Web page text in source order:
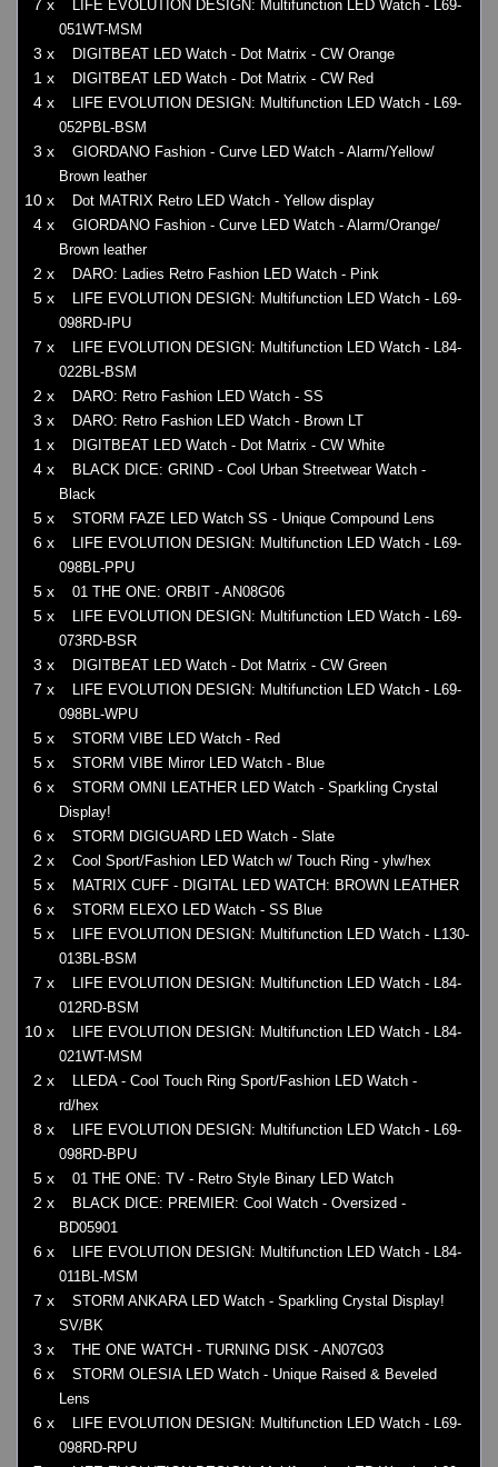
7 x
LIFE EVOLUTION DESIGN: Multifunction LED Watch - L69-
051WT-MSM
3 x DIGITBEAT LED Watch - Dot Matrix - CW Orange
1 x DIGITBEAT LED Watch - Dot Matrix - CW Red
4 x
LIFE EVOLUTION DESIGN: Multifunction LED Watch - L69-
052PBL-BSM
3 x
GIORDANO Fashion - Curve LED Watch - Alarm/Yellow/
Brown leather
10 x Dot MATRIX Retro LED Watch - Yellow display
4 x
GIORDANO Fashion - Curve LED Watch - Alarm/Orange/
Brown leather
2 x DARO: Ladies Retro Fashion LED Watch - Pink
5 x
LIFE EVOLUTION DESIGN: Multifunction LED Watch - L69-
098RD-IPU
7 x
LIFE EVOLUTION DESIGN: Multifunction LED Watch - L84-
022BL-BSM
2 x DARO: Retro Fashion LED Watch - SS
3 x DARO: Retro Fashion LED Watch - Brown LT
1 x DIGITBEAT LED Watch - Dot Matrix - CW White
4 x
BLACK DICE: GRIND - Cool Urban Streetwear Watch -
Black
5 x STORM FAZE LED Watch SS - Unique Compound Lens
6 x
LIFE EVOLUTION DESIGN: Multifunction LED Watch - L69-
098BL-PPU
5 x 01 THE ONE: ORBIT - AN08G06
5 x
LIFE EVOLUTION DESIGN: Multifunction LED Watch - L69-
073RD-BSR
3 x DIGITBEAT LED Watch - Dot Matrix - CW Green
7 x
LIFE EVOLUTION DESIGN: Multifunction LED Watch - L69-
098BL-WPU
5 x STORM VIBE LED Watch - Red
5 x STORM VIBE Mirror LED Watch - Blue
6 x
STORM OMNI LEATHER LED Watch - Sparkling Crystal
Display!
6 x STORM DIGIGUARD LED Watch - Slate
2 x Cool Sport/Fashion LED Watch w/ Touch Ring - ylw/hex
5 x MATRIX CUFF - DIGITAL LED WATCH: BROWN LEATHER
6 x STORM ELEXO LED Watch - SS Blue
5 x
LIFE EVOLUTION DESIGN: Multifunction LED Watch - L130-
013BL-BSM
7 x
LIFE EVOLUTION DESIGN: Multifunction LED Watch - L84-
012RD-BSM
10 x
LIFE EVOLUTION DESIGN: Multifunction LED Watch - L84-
021WT-MSM
2 x
LLEDA - Cool Touch Ring Sport/Fashion LED Watch -
rd/hex
8 x
LIFE EVOLUTION DESIGN: Multifunction LED Watch - L69-
098RD-BPU
5 x 01 THE ONE: TV - Retro Style Binary LED Watch
2 x
BLACK DICE: PREMIER: Cool Watch - Oversized -
BD05901
6 x
LIFE EVOLUTION DESIGN: Multifunction LED Watch - L84-
011BL-MSM
7 x
STORM ANKARA LED Watch - Sparkling Crystal Display!
SV/BK
3 x THE ONE WATCH - TURNING DISK - AN07G03
6 x
STORM OLESIA LED Watch - Unique Raised & Beveled
Lens
6 x
LIFE EVOLUTION DESIGN: Multifunction LED Watch - L69-
098RD-RPU